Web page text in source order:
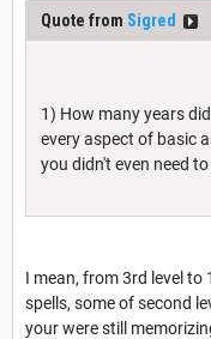
Quote from Sigred
1) How many years
every aspect of basic
you didn't even need
I mean, from 3rd level to
spells, some of second
your were still